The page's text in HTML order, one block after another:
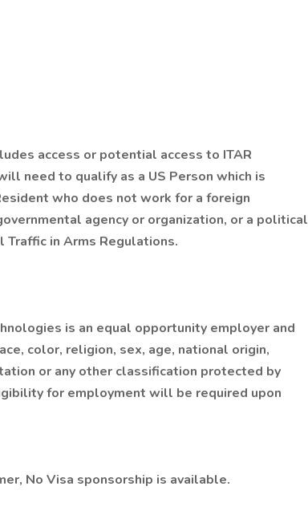
access or potential access to ITAR
need to qualify as a US Person which is
who does not work for a foreign
agency or organization, or a political
in Arms Regulations.
is an equal opportunity employer and
color, religion, sex, age, national origin,
or any other classification protected by
for employment will be required upon
No Visa sponsorship is available.